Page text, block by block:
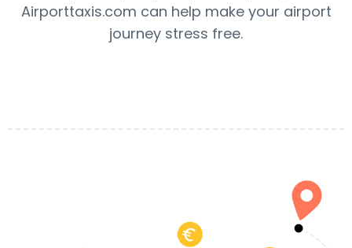
Airporttaxis.com can help make your airport
journey stress free.